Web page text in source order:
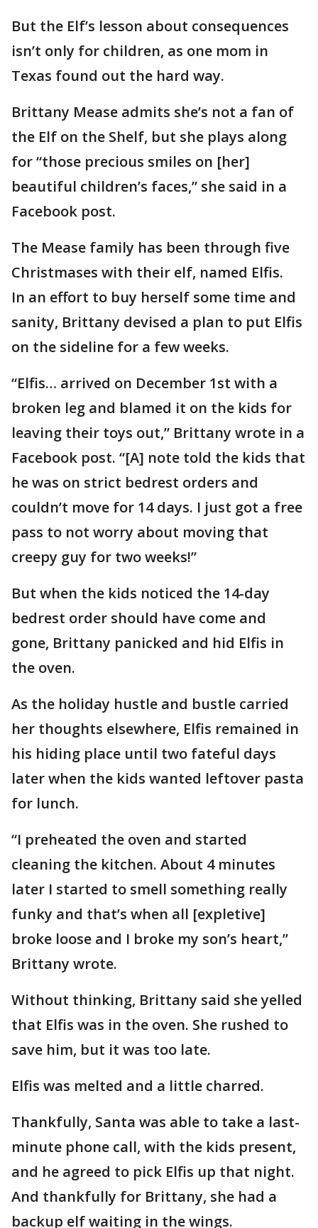
But the Elf’s lesson about consequences
isn’t only for children, as one mom in
Texas found out the hard way.
Brittany Mease admits she’s not a fan of
the Elf on the Shelf, but she plays along
for “those precious smiles on [her]
beautiful children’s faces,” she said in a
Facebook post.
The Mease family has been through five
Christmases with their elf, named Elfis.
In an effort to buy herself some time and
sanity, Brittany devised a plan to put Elfis
on the sideline for a few weeks.
“Elfis… arrived on December 1st with a
broken leg and blamed it on the kids for
leaving their toys out,” Brittany wrote in a
Facebook post. “[A] note told the kids that
he was on strict bedrest orders and
couldn’t move for 14 days. I just got a free
pass to not worry about moving that
creepy guy for two weeks!”
But when the kids noticed the 14-day
bedrest order should have come and
gone, Brittany panicked and hid Elfis in
the oven.
As the holiday hustle and bustle carried
her thoughts elsewhere, Elfis remained in
his hiding place until two fateful days
later when the kids wanted leftover pasta
for lunch.
“I preheated the oven and started
cleaning the kitchen. About 4 minutes
later I started to smell something really
funky and that’s when all [expletive]
broke loose and I broke my son’s heart,”
Brittany wrote.
Without thinking, Brittany said she yelled
that Elfis was in the oven. She rushed to
save him, but it was too late.
Elfis was melted and a little charred.
Thankfully, Santa was able to take a last-
minute phone call, with the kids present,
and he agreed to pick Elfis up that night.
And thankfully for Brittany, she had a
backup elf waiting in the wings.